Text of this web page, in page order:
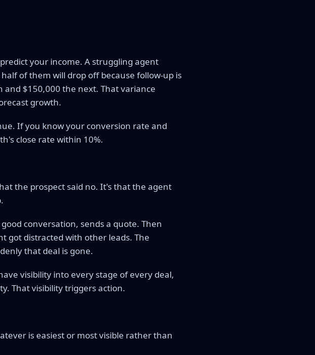
your income. A struggling agent
of them will drop off because follow-up is
$150,000 the next. That variance
growth.
If you know your conversion rate and
close rate within 10%.
the prospect said no. It's that the agent
conversation, sends a quote. Then
got distracted with other leads. The
that deal is gone.
visibility into every stage of every deal,
That visibility triggers action.
is easiest or most visible rather than